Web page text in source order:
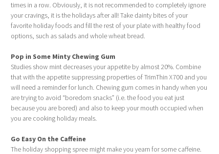
times in a row. Obviously, it is not recommended to completely ignore
your cravings, it is the holidays after all! Take dainty bites of your
favorite holiday foods and fill the rest of your plate with healthy food
options, such as salads and whole wheat bread.
Pop in Some Minty Chewing Gum
Studies show mint decreases your appetite by almost 20%. Combine
that with the appetite suppressing properties of TrimThin X700 and you
will need a reminder for lunch. Chewing gum comes in handy when you
are trying to avoid “boredom snacks” (i.e. the food you eat just
because you are bored) and also to keep your mouth occupied when
you are cooking holiday meals.
Go Easy On the Caffeine
The holiday shopping spree might make you yearn for some caffeine.